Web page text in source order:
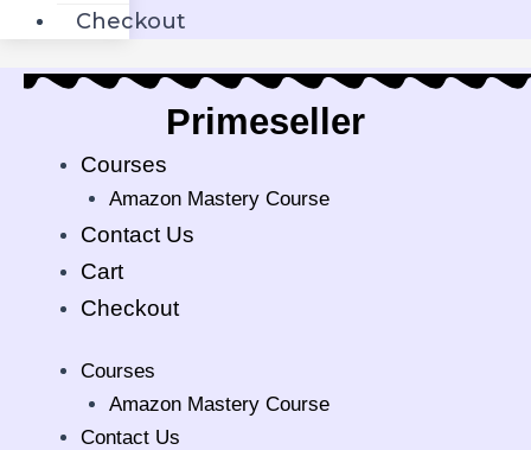
Checkout
Primeseller.i
Courses
Amazon Mastery Course
Contact Us
Cart
Checkout
Courses
Amazon Mastery Course
Contact Us